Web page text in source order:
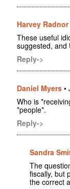
Harvey Radnor
These useful
suggested, and
Reply->
Daniel Myers •
Who is
*people*.
Reply->
Sandra
The
fiscally, but
the correct